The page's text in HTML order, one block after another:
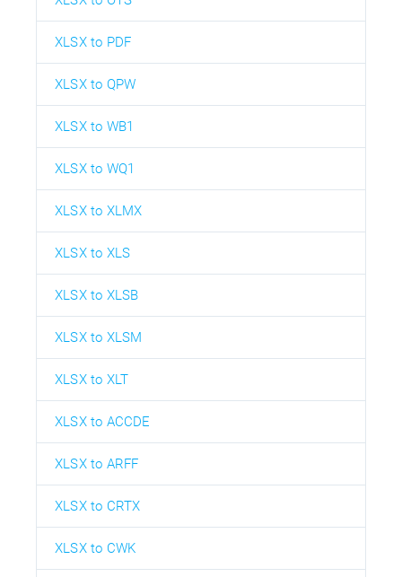
XLSX to PDF
XLSX to QPW
XLSX to WB1
XLSX to WQ1
XLSX to XLMX
XLSX to XLS
XLSX to XLSB
XLSX to XLSM
XLSX to XLT
XLSX to ACCDE
XLSX to ARFF
XLSX to CRTX
XLSX to CWK